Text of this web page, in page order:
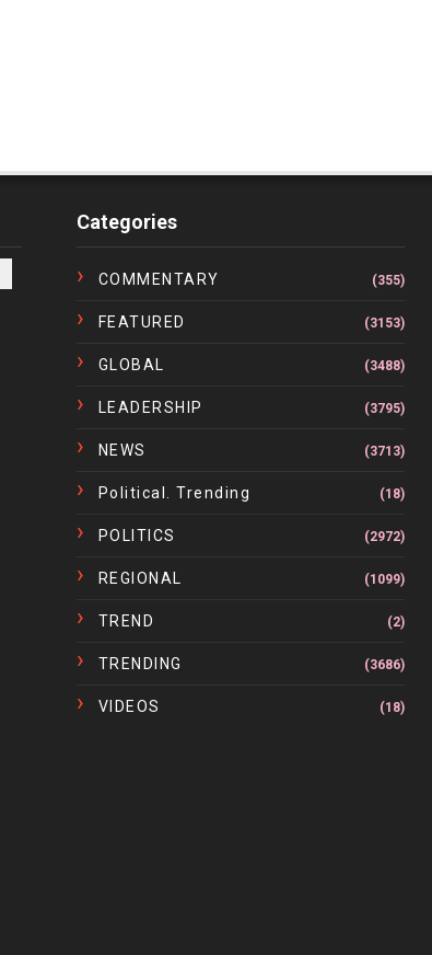
Categories
COMMENTARY (355)
FEATURED (3153)
GLOBAL (3488)
LEADERSHIP (3795)
NEWS (3713)
Political. Trending (18)
POLITICS (2972)
REGIONAL (1099)
TREND (2)
TRENDING (3686)
VIDEOS (18)